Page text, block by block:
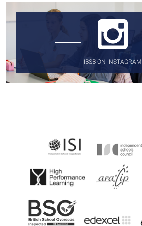
IBSB ON INSTAGRAM